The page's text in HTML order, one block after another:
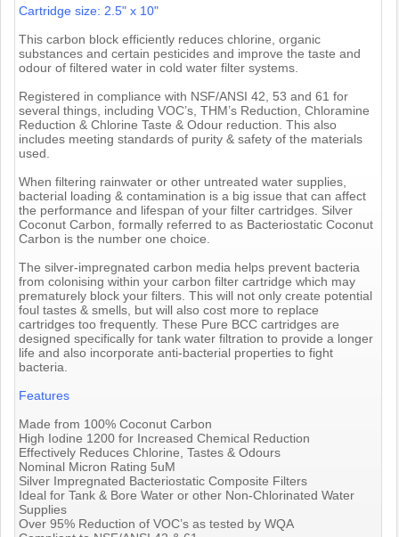
Cartridge size: 2.5" x 10"
This carbon block efficiently reduces chlorine, organic
substances and certain pesticides and improve the taste and
odour of filtered water in cold water filter systems.
Registered in compliance with NSF/ANSI 42, 53 and 61 for
several things, including VOC’s, THM’s Reduction, Chloramine
Reduction & Chlorine Taste & Odour reduction. This also
includes meeting standards of purity & safety of the materials
used.
When filtering rainwater or other untreated water supplies,
bacterial loading & contamination is a big issue that can affect
the performance and lifespan of your filter cartridges. Silver
Coconut Carbon, formally referred to as Bacteriostatic Coconut
Carbon is the number one choice.
The silver-impregnated carbon media helps prevent bacteria
from colonising within your carbon filter cartridge which may
prematurely block your filters. This will not only create potential
foul tastes & smells, but will also cost more to replace
cartridges too frequently. These Pure BCC cartridges are
designed specifically for tank water filtration to provide a longer
life and also incorporate anti-bacterial properties to fight
bacteria.
Features
Made from 100% Coconut Carbon
High Iodine 1200 for Increased Chemical Reduction
Effectively Reduces Chlorine, Tastes & Odours
Nominal Micron Rating 5uM
Silver Impregnated Bacteriostatic Composite Filters
Ideal for Tank & Bore Water or other Non-Chlorinated Water
Supplies
Over 95% Reduction of VOC’s as tested by WQA